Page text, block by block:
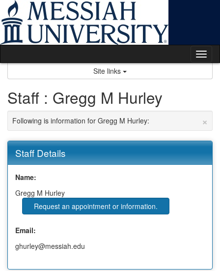
Skip
content
Site links
Staff : Gregg M Hurley
×
Following is information for Gregg M Hurley:
Staff Details
Name:
Gregg M Hurley
Request an appointment or information.
Email:
ghurley@messiah.edu